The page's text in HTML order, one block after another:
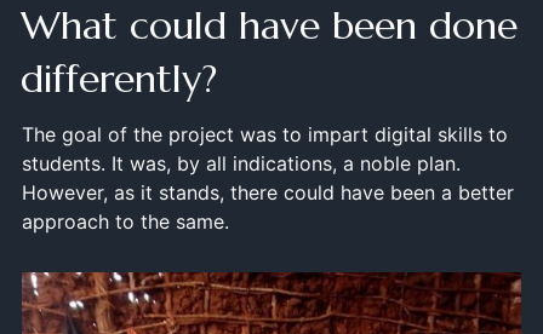
What could have been done
differently?
The goal of the project was to impart digital skills to
students. It was, by all indications, a noble plan.
However, as it stands, there could have been a better
approach to the same.